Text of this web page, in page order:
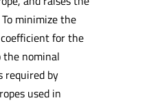
minimize the
for the
the nominal
required by
used in